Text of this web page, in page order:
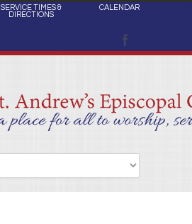
SERVICE TIMES &
DIRECTIONS
CALENDAR